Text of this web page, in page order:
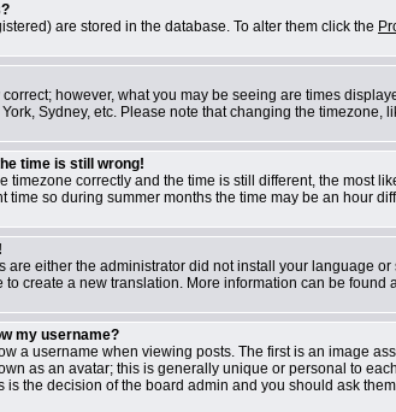
are stored in the database. To alter them click the
however, what you may be seeing are times
Sydney, etc. Please note that changing the
time is still wrong!
timezone correctly and the time is still different, the
time so during summer months the time may be an hour
are either the administrator did not install your language
to create a new translation. More information can be
my username?
a username when viewing posts. The first is an image
as an avatar; this is generally unique or personal to
is the decision of the board admin and you should ask